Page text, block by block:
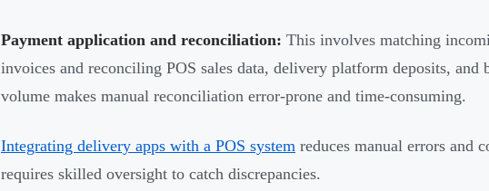
Payment application and reconciliation: This involves matching
invoices and reconciling POS sales data, delivery platform deposits, and
volume makes manual reconciliation error-prone and time-consuming.
Integrating delivery apps with a POS system reduces manual errors and
requires skilled oversight to catch discrepancies.